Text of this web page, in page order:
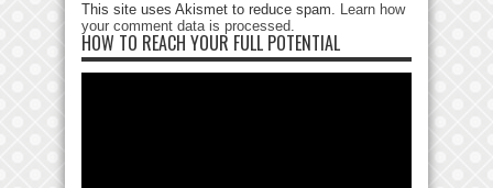
This site uses Akismet to reduce spam. Learn how
your comment data is processed.
HOW TO REACH YOUR FULL POTENTIAL